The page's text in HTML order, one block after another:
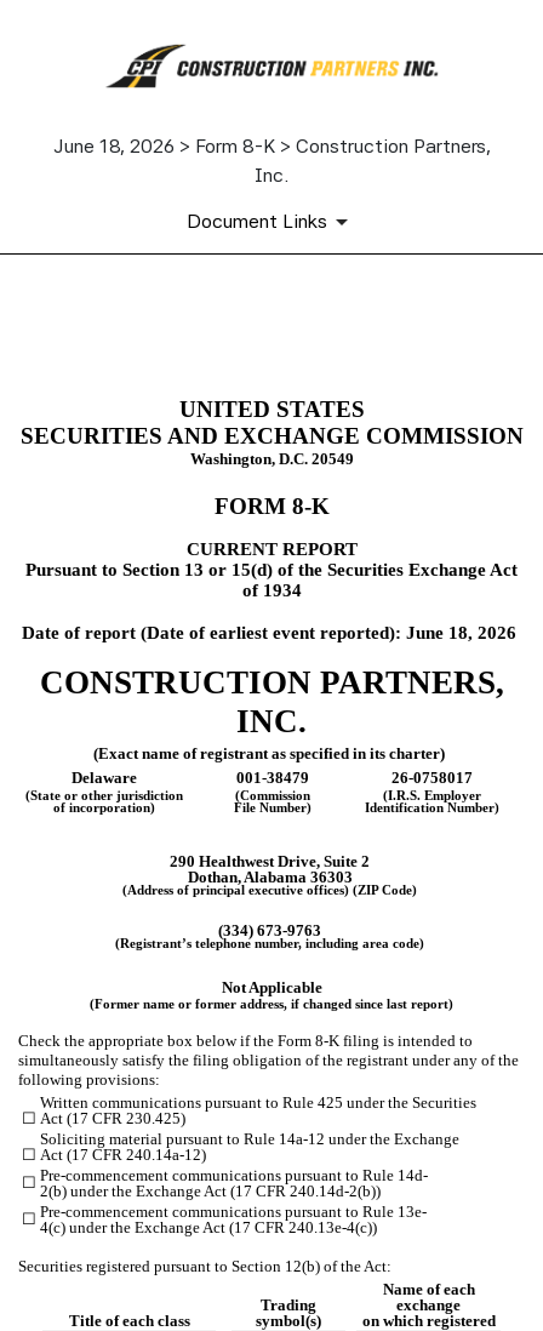
June 18, 2026 > Form 8-K > Construction Partners,
Inc.
Document Links
Published on June 18, 2026
UNITED STATES
SECURITIES AND EXCHANGE COMMISSION
Washington, D.C. 20549
FORM 8-K
CURRENT REPORT
Pursuant to Section 13 or 15(d) of the Securities Exchange Act
of 1934
Date of report (Date of earliest event reported): June 18, 2026
CONSTRUCTION PARTNERS,
INC.
(Exact name of registrant as specified in its charter)
Delaware
001-38479 26-0758017
(State or other jurisdiction
of incorporation)
(Commission
File Number)
(I.R.S. Employer
Identification Number)
290 Healthwest Drive, Suite 2
Dothan, Alabama 36303
(Address of principal executive offices) (ZIP Code)
(334) 673-9763
(Registrant’s telephone number, including area code)
Not Applicable
(Former name or former address, if changed since last report)
Check the appropriate box below if the Form 8-K filing is intended to
simultaneously satisfy the filing obligation of the registrant under any of the
following provisions:
☐
Written communications pursuant to Rule 425 under the Securities
Act (17 CFR 230.425)
☐
Soliciting material pursuant to Rule 14a-12 under the Exchange
Act (17 CFR 240.14a-12)
☐ Pre-commencement communications pursuant to Rule 14d-
2(b) under the Exchange Act (17 CFR 240.14d-2(b))
☐ Pre-commencement communications pursuant to Rule 13e-
4(c) under the Exchange Act (17 CFR 240.13e-4(c))
Securities registered pursuant to Section 12(b) of the Act:
Title of each class
Trading
symbol(s)
Name of each
exchange
on which registered